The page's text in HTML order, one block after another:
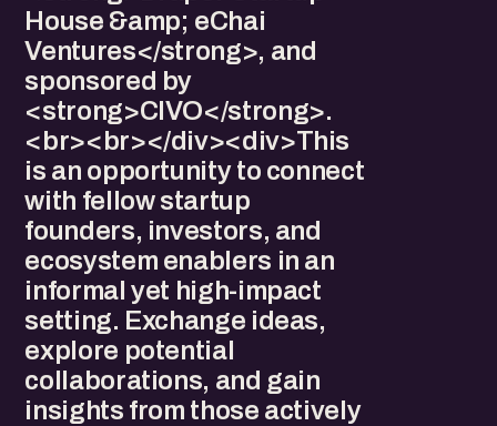
House &amp; eChai
Ventures</strong>, and
sponsored by
<strong>CIVO</strong>.
<br><br></div><div>This
is an opportunity to connect
with fellow startup
founders, investors, and
ecosystem enablers in an
informal yet high-impact
setting. Exchange ideas,
explore potential
collaborations, and gain
insights from those actively